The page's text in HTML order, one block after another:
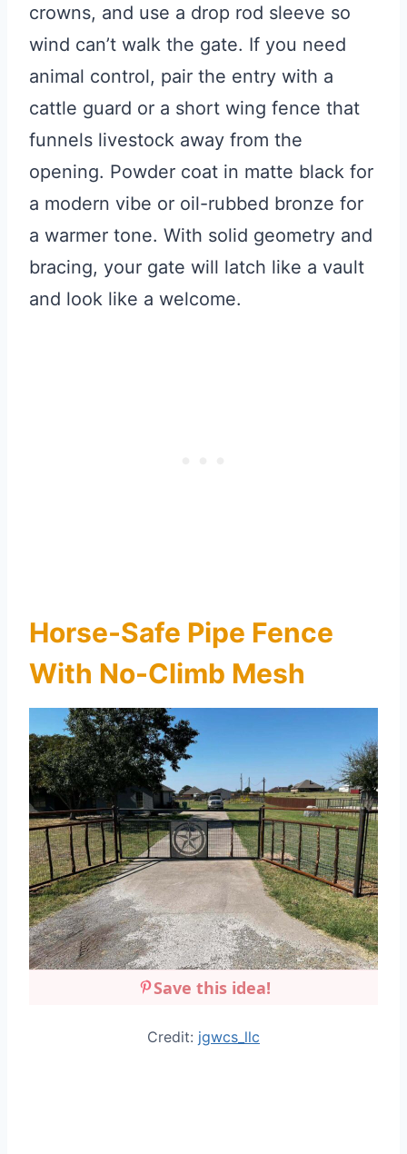
crowns, and use a drop rod sleeve so
wind can’t walk the gate. If you need
animal control, pair the entry with a
cattle guard or a short wing fence that
funnels livestock away from the
opening. Powder coat in matte black for
a modern vibe or oil-rubbed bronze for
a warmer tone. With solid geometry and
bracing, your gate will latch like a vault
and look like a welcome.
Horse-Safe Pipe Fence
With No-Climb Mesh
Save this idea!
Credit: jgwcs_llc